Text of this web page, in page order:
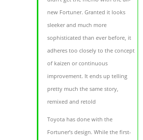
new Fortuner. Granted it looks
sleeker and much more
sophisticated than ever before, it
adheres too closely to the concept
of kaizen or continuous
improvement. It ends up telling
pretty much the same story,
remixed and retold
Toyota has done with the
Fortuner’s design. While the first-